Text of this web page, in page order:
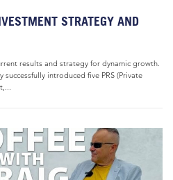
STRATEGY AND
results and strategy for dynamic growth.
introduced five PRS (Private